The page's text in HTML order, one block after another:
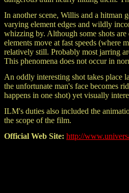
In another scene, Willis and a hitman
varying element edges and wildly
whizzing by. Although some shots are
elements move at fast speeds (where
relatively still. Probably most jarring
This phenomena does not occur in
An oddly interesting shot takes place
the unfortunate man's face becomes
happens in one shot) yet visually
ILM's duties also included the
the scope of the film.
Official Web Site: http://